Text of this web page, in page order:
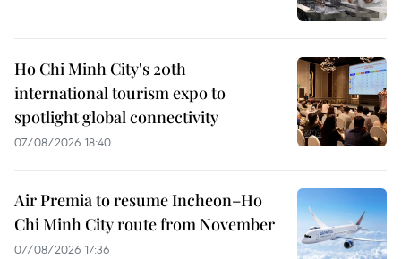
Ho Chi Minh City's 20th
international tourism expo to
spotlight global connectivity
07/08/2026 18:40
Air Premia to resume Incheon–Ho
Chi Minh City route from November
07/08/2026 17:36